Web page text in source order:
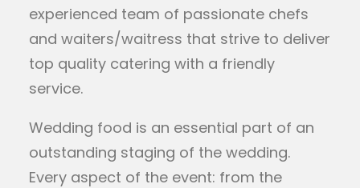
experienced team of passionate chefs
and waiters/waitress that strive to deliver
top quality catering with a friendly
service.
Wedding food is an essential part of an
outstanding staging of the wedding.
Every aspect of the event: from the